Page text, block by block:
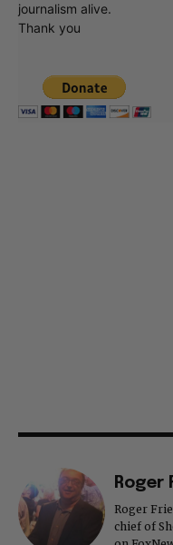
journalism alive.
Thank you
Roger
Roger
chief of